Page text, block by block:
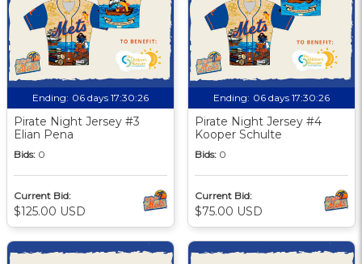
Ending: 06 days 17:30:25
Pirate Night Jersey #3
Elian Pena
Bids: 0
Current Bid:
$125.00 USD
Ending: 06 days 17:30:25
Pirate Night Jersey #4
Kooper Schulte
Bids: 0
Current Bid:
$75.00 USD